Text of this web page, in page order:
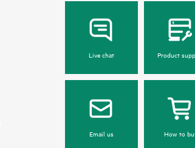
Live chat Product
Email us How to